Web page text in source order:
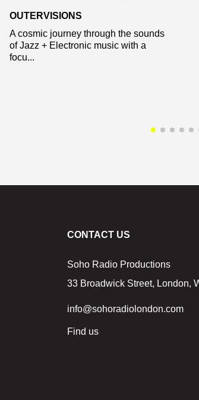
OUTERVISIONS
A cosmic journey through the sounds
of Jazz + Electronic music with a
focu...
CONTACT US
Soho Radio Productions
33 Broadwick Street, London,
info@sohoradiolondon.com
Find us